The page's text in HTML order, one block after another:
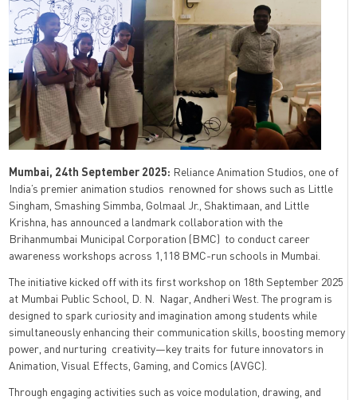
Mumbai, 24th September 2025: Reliance Animation Studios, one of
India’s premier animation studios renowned for shows such as Little
Singham, Smashing Simmba, Golmaal Jr., Shaktimaan, and Little
Krishna, has announced a landmark collaboration with the
Brihanmumbai Municipal Corporation (BMC) to conduct career
awareness workshops across 1,118 BMC-run schools in Mumbai.
The initiative kicked off with its first workshop on 18th September 2025
at Mumbai Public School, D. N. Nagar, Andheri West. The program is
designed to spark curiosity and imagination among students while
simultaneously enhancing their communication skills, boosting memory
power, and nurturing creativity—key traits for future innovators in
Animation, Visual Effects, Gaming, and Comics (AVGC).
Through engaging activities such as voice modulation, drawing, and